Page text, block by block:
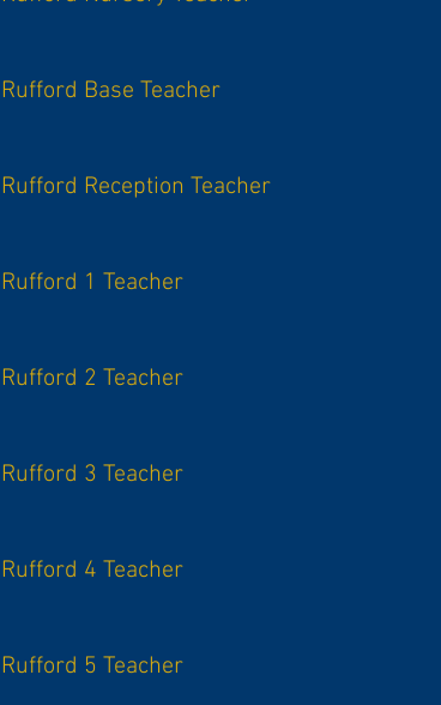
Rufford Base Teacher
Rufford Reception Teacher
Rufford 1 Teacher
Rufford 2 Teacher
Rufford 3 Teacher
Rufford 4 Teacher
Rufford 5 Teacher